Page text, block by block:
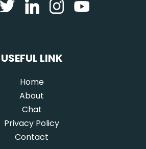
USEFUL LINK
Home(current)
About
Chat
Privacy Policy
Contact